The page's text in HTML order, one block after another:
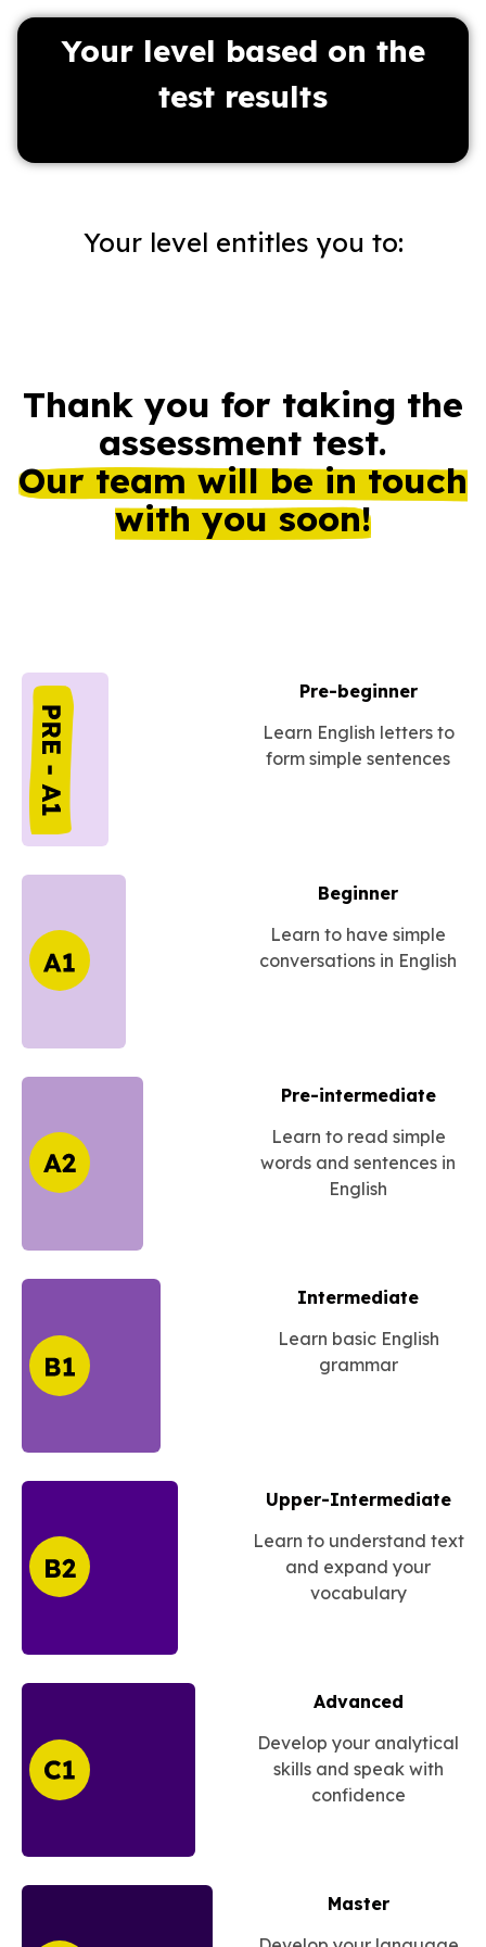
Your level based on the
test results
:Your level entitles you to
Thank you for taking the
assessment test.
Our team will be in touch
with you soon!
Pre-beginner
Learn English letters to
form simple sentences
Beginner
Learn to have simple
conversations in English
Pre-intermediate
Learn to read simple
words and sentences in
English
Intermediate
Learn basic English
grammar
Upper-Intermediate
Learn to understand text
and expand your
vocabulary
Advanced
Develop your analytical
skills and speak with
confidence
Master